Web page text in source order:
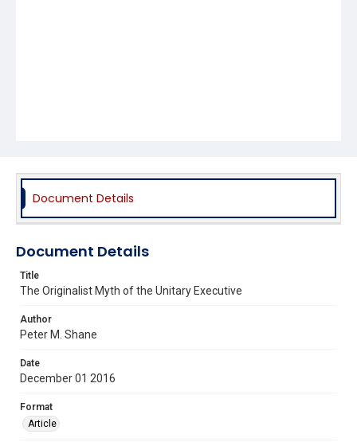
Document Details
Document Details
Title
The Originalist Myth of the Unitary Executive
Author
Peter M. Shane
Date
December 01 2016
Format
Article